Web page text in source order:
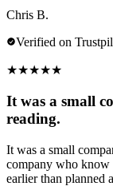
Chris B.
Verified on
★★★★★
It was a small
reading.
It was a small
company who know
earlier than planned